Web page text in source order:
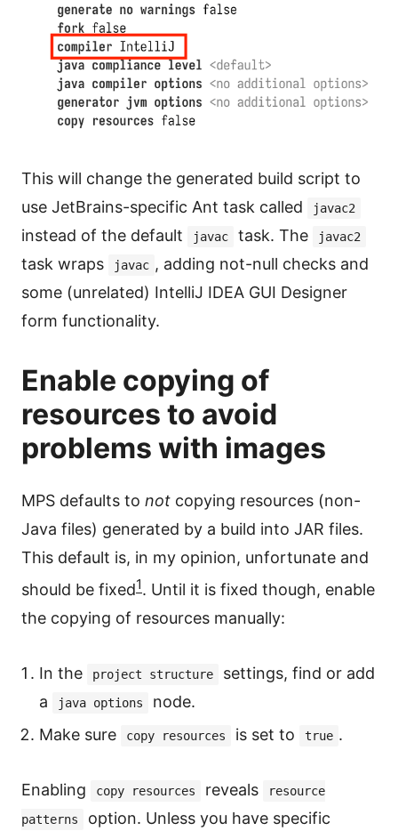
This will change the generated build script to
use JetBrains-specific Ant task called
javac2
instead of the default javac task. The javac2
task wraps javac , adding not-null checks and
some (unrelated) IntelliJ IDEA GUI Designer
form functionality.
Enable copying of
resources to avoid
problems with images
MPS defaults to not copying resources (non-
Java files) generated by a build into JAR files.
This default is, in my opinion, unfortunate and
should be fixed1. Until it is fixed though, enable
the copying of resources manually:
In the project structure
settings, find or add
a
java options
node.
Make sure
copy resources is set to true .
Enabling copy resources reveals
resource
patterns
option. Unless you have specific